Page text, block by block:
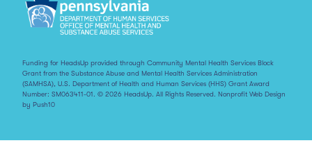
Funding for HeadsUp provided through Community Mental Health Services Block
Grant from the Substance Abuse and Mental Health Services Administration
(SAMHSA), U.S. Department of Health and Human Services (HHS) Grant Award
Number: SM063411-01. © 2026 HeadsUp. All Rights Reserved. Nonprofit Web Design
by Push10